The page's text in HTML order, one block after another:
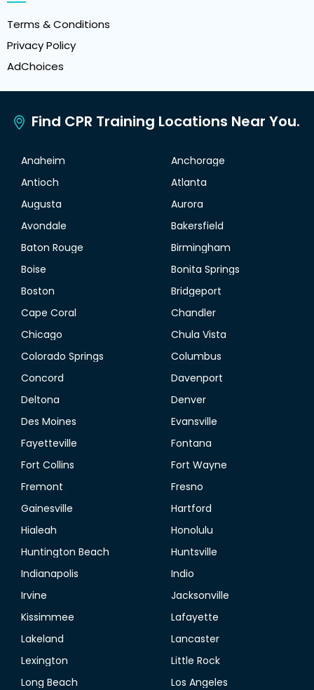
Terms & Conditions
Privacy Policy
AdChoices
Find CPR Training Locations Near You.
Anaheim
Anchorage
Antioch
Atlanta
Augusta
Aurora
Avondale
Bakersfield
Baton Rouge
Birmingham
Boise
Bonita Springs
Boston
Bridgeport
Cape Coral
Chandler
Chicago
Chula Vista
Colorado Springs
Columbus
Concord
Davenport
Deltona
Denver
Des Moines
Evansville
Fayetteville
Fontana
Fort Collins
Fort Wayne
Fremont
Fresno
Gainesville
Hartford
Hialeah
Honolulu
Huntington Beach
Huntsville
Indianapolis
Indio
Irvine
Jacksonville
Kissimmee
Lafayette
Lakeland
Lancaster
Lexington
Little Rock
Long Beach
Los Angeles